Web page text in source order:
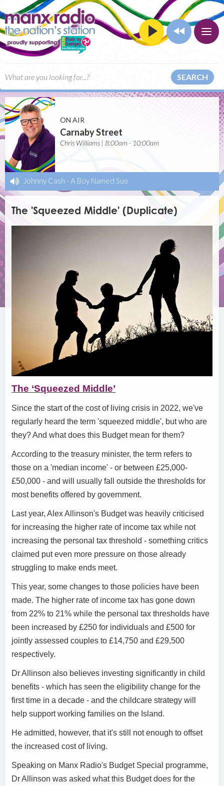
SEARCH
ON AIR
Carnaby Street
Chris Williams | 8:00am - 10:00am
Johnny Cash - A Boy Named Sue
The 'Squeezed Middle' (Duplicate)
The ‘Squeezed Middle’
Since the start of the cost of living crisis in 2022, we've
regularly heard the term 'squeezed middle', but who are
they? And what does this Budget mean for them?
According to the treasury minister, the term refers to
those on a 'median income' - or between £25,000-
£50,000 - and will usually fall outside the thresholds for
most benefits offered by government.
Last year, Alex Allinson's Budget was heavily criticised
for increasing the higher rate of income tax while not
increasing the personal tax threshold - something critics
claimed put even more pressure on those already
struggling to make ends meet.
This year, some changes to those policies have been
made. The higher rate of income tax has gone down
from 22% to 21% while the personal tax thresholds have
been increased by £250 for individuals and £500 for
jointly assessed couples to £14,750 and £29,500
respectively.
Dr Allinson also believes investing significantly in child
benefits - which has seen the eligibility change for the
first time in a decade - and the childcare strategy will
help support working families on the Island.
He admitted, however, that it's still not enough to offset
the increased cost of living.
Speaking on Manx Radio's Budget Special programme,
Dr Allinson was asked what this Budget does for the